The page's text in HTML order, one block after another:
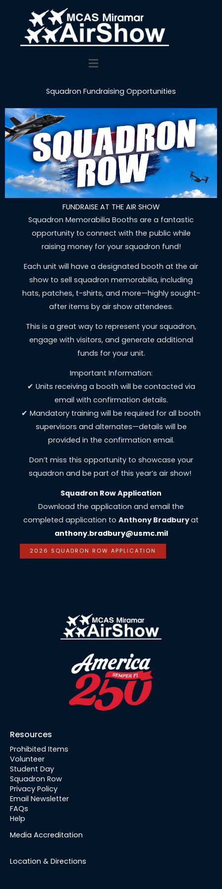
Main
Squadron Fundraising Opportunities
FUNDRAISE AT THE AIR SHOW
Squadron Memorabilia Booths are a fantastic
opportunity to connect with the public while
raising money for your squadron fund!
Each unit will have a designated booth at the air
show to sell squadron memorabilia, including
hats, patches, t-shirts, and more—highly sought-
after items by air show attendees.
This is a great way to represent your squadron,
engage with visitors, and generate additional
funds for your unit.
Important Information:
✔ Units receiving a booth will be contacted via
email with confirmation details.
✔ Mandatory training will be required for all booth
supervisors and alternates—details will be
provided in the confirmation email.
Don’t miss this opportunity to showcase your
squadron and be part of this year’s air show!
Squadron Row Application
Download the application and email the
completed application to Anthony Bradburyat
anthony.bradbury@usmc.mil
2026 SQUADRON ROW APPLICATION
Resources
Prohibited Items
Volunteer
Student Day
Squadron Row
Privacy Policy
Email Newsletter
FAQs
Help
Media Accreditation
Location & Directions